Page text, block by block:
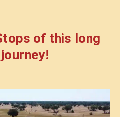
of this long